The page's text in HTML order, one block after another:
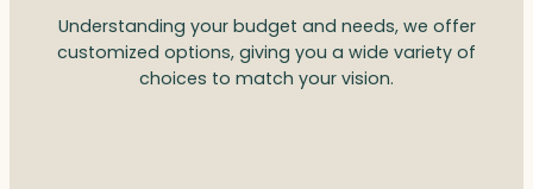
Understanding your budget and needs, we offer
customized options, giving you a wide variety of
choices to match your vision.